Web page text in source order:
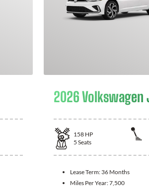
2026 Volkswagen
158 HP
5 Seats
Lease Term: 36 Months
Miles Per Year:7,500